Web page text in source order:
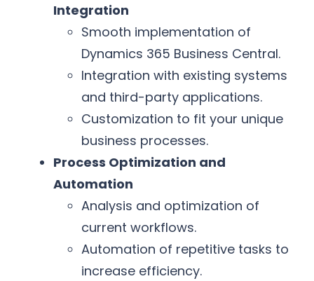
Integration
Smooth implementation of
Dynamics 365 Business Central.
Integration with existing systems
and third-party applications.
Customization to fit your unique
business processes.
Process Optimization and
Automation
Analysis and optimization of
current workflows.
Automation of repetitive tasks to
increase efficiency.